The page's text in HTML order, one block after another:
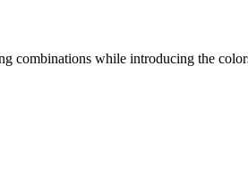
combinations while introducing the